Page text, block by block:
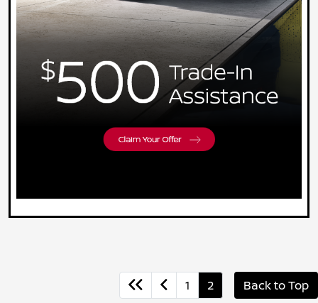
1 2 Back to Top